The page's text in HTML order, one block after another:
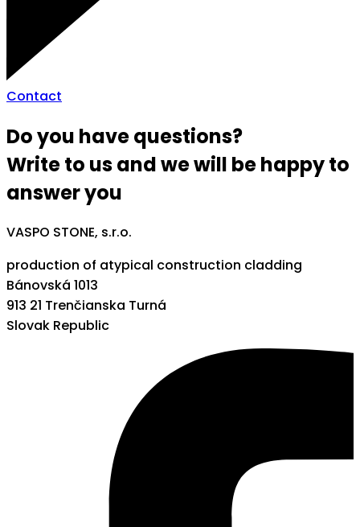
Contact
Do you have questions?
Write to us and we will be happy to
answer you
VASPO STONE, s.r.o.
production of atypical construction cladding
Bánovská 1013
913 21 Trenčianska Turná
Slovak Republic